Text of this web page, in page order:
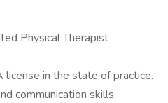
Physical Therapist
license in the state of practice.
communication skills.